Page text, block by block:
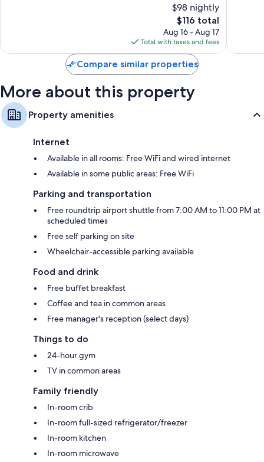
$98 nightly
The
price
is
$116
$116 total
Aug 16 - Aug 17
Total with taxes and fees
Compare similar properties
More about this property
Property amenities
Internet
Available in all rooms: Free WiFi and wired internet
Available in some public areas: Free WiFi
Parking and transportation
Free roundtrip airport shuttle from 7:00 AM to 11:00 PM at
scheduled times
Free self parking on site
Wheelchair-accessible parking available
Food and drink
Free buffet breakfast
Coffee and tea in common areas
Free manager's reception (select days)
Things to do
24-hour gym
TV in common areas
Family friendly
In-room crib
In-room full-sized refrigerator/freezer
In-room kitchen
In-room microwave